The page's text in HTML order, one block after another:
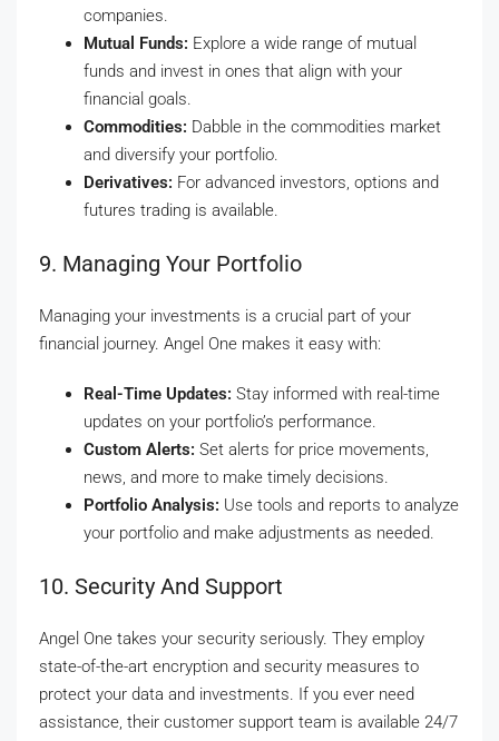
companies.
Mutual Funds: Explore a wide range of mutual
funds and invest in ones that align with your
financial goals.
Commodities: Dabble in the commodities market
and diversify your portfolio.
Derivatives: For advanced investors, options and
futures trading is available.
9. Managing Your Portfolio
Managing your investments is a crucial part of your
financial journey. Angel One makes it easy with:
Real-Time Updates: Stay informed with real-time
updates on your portfolio’s performance.
Custom Alerts: Set alerts for price movements,
news, and more to make timely decisions.
Portfolio Analysis: Use tools and reports to analyze
your portfolio and make adjustments as needed.
10. Security And Support
Angel One takes your security seriously. They employ
state-of-the-art encryption and security measures to
protect your data and investments. If you ever need
assistance, their customer support team is available 24/7